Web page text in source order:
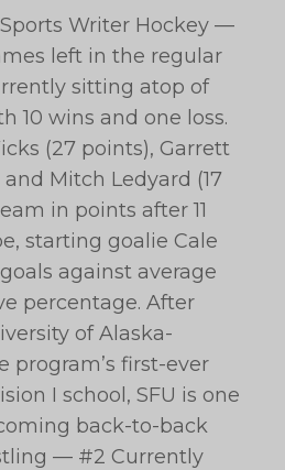
Sports Writer Hockey —
left in the regular
sitting atop of
10 wins and one loss.
(27 points), Garrett
Mitch Ledyard (17
in points after 11
starting goalie Cale
against average
percentage. After
of Alaska-
program’s first-ever
I school, SFU is one
back-to-back
— #2 Currently